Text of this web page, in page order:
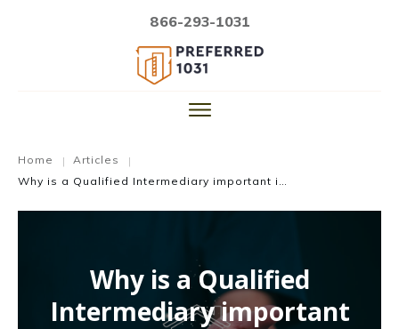
866-293-1031
Home | Articles
|
Why is a Qualified Intermediary important in a 1031 exchange?
Why is a Qualified
Intermediary important